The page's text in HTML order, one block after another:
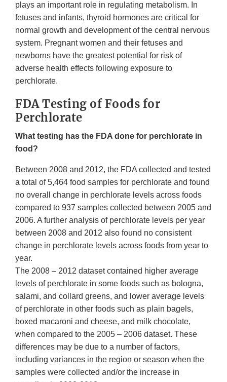
plays an important role in regulating metabolism. In
fetuses and infants, thyroid hormones are critical for
normal growth and development of the central nervous
system. Pregnant women and their fetuses and
newborns have the greatest potential for risk of
adverse health effects following exposure to
perchlorate.
FDA Testing of Foods for
Perchlorate
What testing has the FDA done for perchlorate in
food?
Between 2008 and 2012, the FDA collected and tested
a total of 5,464 food samples for perchlorate and found
no overall change in perchlorate levels across foods
compared to 937 samples collected between 2005 and
2006. A further analysis of perchlorate levels per year
between 2008 and 2012 also found no consistent
change in perchlorate levels across foods from year to
year.
The 2008 – 2012 dataset contained higher average
levels of perchlorate in some foods such as bologna,
salami, and collard greens, and lower average levels
of perchlorate in other foods such as plain bagels,
boxed macaroni and cheese, and milk chocolate,
when compared to the 2005 – 2006 dataset. These
differences may be due to a number of factors,
including variances in the region or season when the
samples were collected and/or the increase in